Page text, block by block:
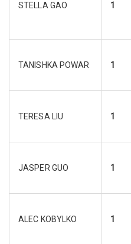
STELLA GAO 1
TANISHKA POWAR 1
TERESA LIU 1
JASPER GUO 1
ALEC KOBYLKO 1